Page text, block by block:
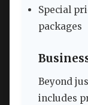
Special
packages
Beyond
includes